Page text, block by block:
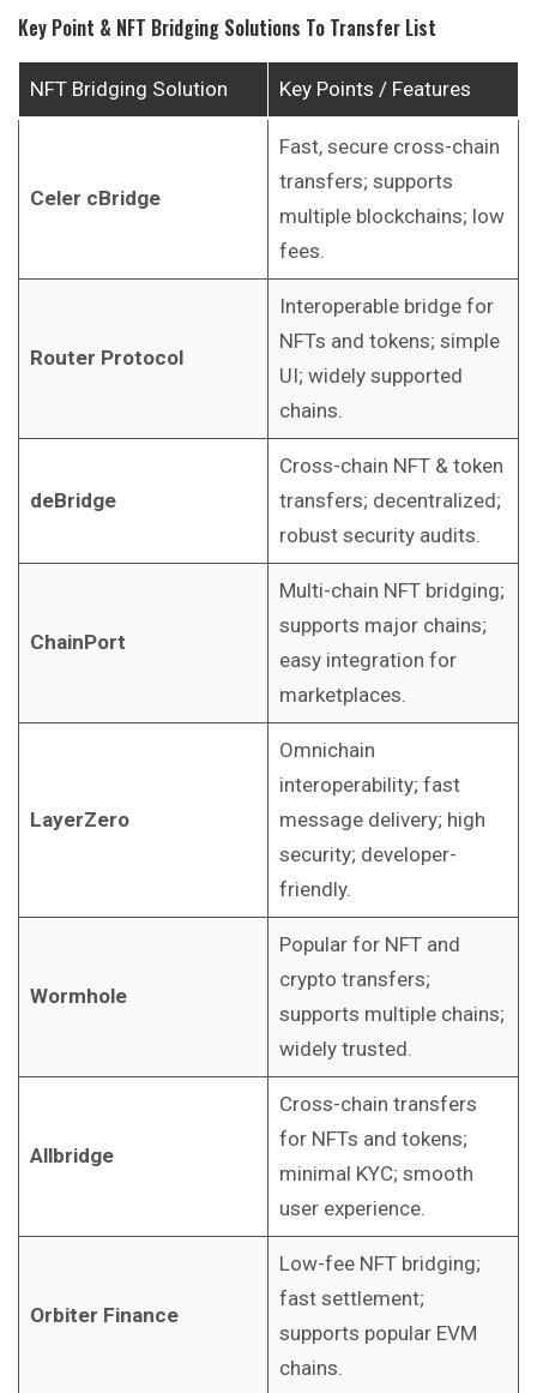
Key Point & NFT Bridging Solutions To Transfer List
NFT Bridging Solution Key Points / Features
Celer cBridge
Fast, secure cross-chain
transfers; supports
multiple blockchains; low
fees.
Router Protocol
Interoperable bridge for
NFTs and tokens; simple
UI; widely supported
chains.
deBridge
Cross-chain NFT & token
transfers; decentralized;
robust security audits.
ChainPort
Multi-chain NFT bridging;
supports major chains;
easy integration for
marketplaces.
LayerZero
Omnichain
interoperability; fast
message delivery; high
security; developer-
friendly.
Wormhole
Popular for NFT and
crypto transfers;
supports multiple chains;
widely trusted.
Allbridge
Cross-chain transfers
for NFTs and tokens;
minimal KYC; smooth
user experience.
Orbiter Finance
Low-fee NFT bridging;
fast settlement;
supports popular EVM
chains.